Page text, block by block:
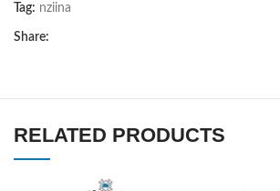
Tag: nziina
Share:
RELATED PRODUCTS